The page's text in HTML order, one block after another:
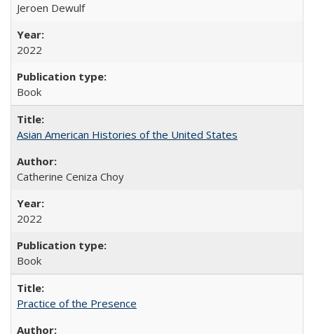
Jeroen Dewulf
2022
Book
Asian American Histories of the United States
Catherine Ceniza Choy
2022
Book
Practice of the Presence